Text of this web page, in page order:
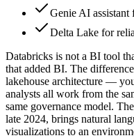
Genie AI assistant
Delta Lake for
Databricks is not a BI tool
that added BI. The
lakehouse architecture —
analysts all work from the
same governance model.
late 2024, brings natural
visualizations to an